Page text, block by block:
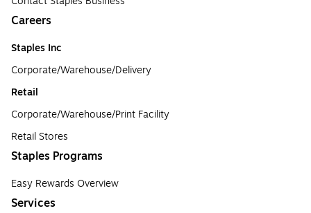
Careers
Staples Inc
Corporate/Warehouse/Delivery
Retail
Corporate/Warehouse/Print Facility
Retail Stores
Staples Programs
Easy Rewards Overview
Services